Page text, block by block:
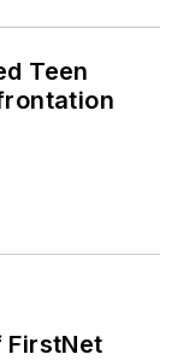
Teen
FirstNet